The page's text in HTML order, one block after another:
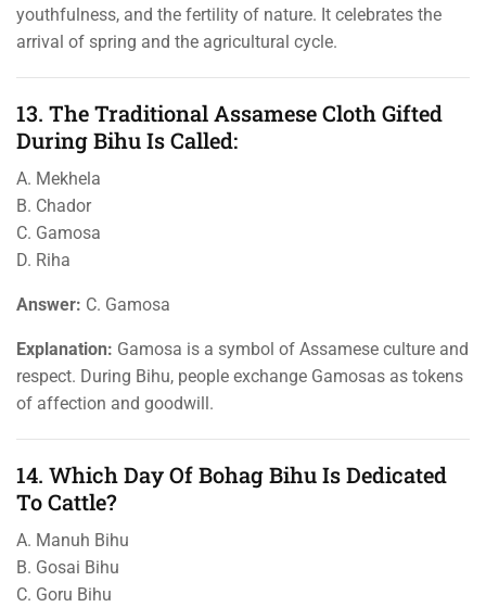
youthfulness, and the fertility of nature. It celebrates the
arrival of spring and the agricultural cycle.
13. The Traditional Assamese Cloth Gifted
During Bihu Is Called:
A. Mekhela
B. Chador
C. Gamosa
D. Riha
Answer: C. Gamosa
Explanation: Gamosa is a symbol of Assamese culture and
respect. During Bihu, people exchange Gamosas as tokens
of affection and goodwill.
14. Which Day Of Bohag Bihu Is Dedicated
To Cattle?
A. Manuh Bihu
B. Gosai Bihu
C. Goru Bihu